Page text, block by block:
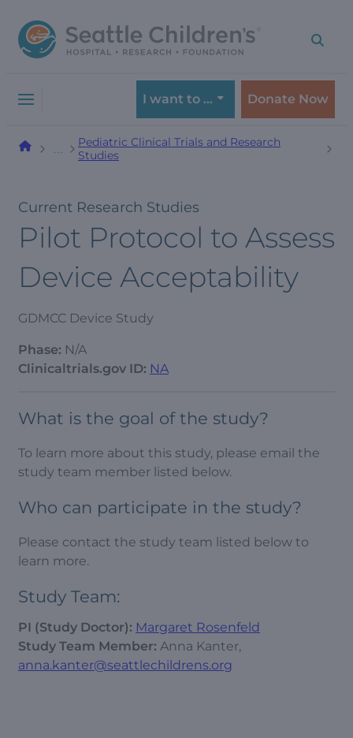
to
navigation
to
content
I want to … Donate Now
Pediatric Clinical Trials and Research
Studies
Current Research Studies
Pilot Protocol to Assess
Device Acceptability
GDMCC Device Study
Phase: N/A
Clinicaltrials.gov ID: NA
What is the goal of the study?
To learn more about this study, please email the
study team member listed below.
Who can participate in the study?
Please contact the study team listed below to
learn more.
Study Team:
PI (Study Doctor): Margaret Rosenfeld
Study Team Member: Anna Kanter,
anna.kanter@seattlechildrens.org